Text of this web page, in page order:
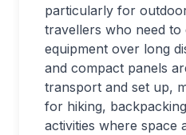
particularly for
travellers who need
equipment over long
and compact panels
transport and set up,
for hiking,
activities where space